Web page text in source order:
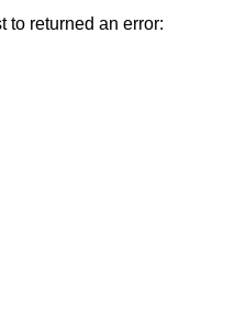
to returned an error: